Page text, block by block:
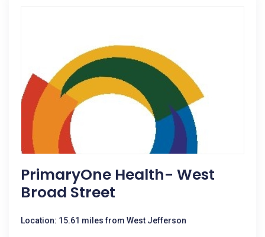
PrimaryOne Health- West
Broad Street
Location: 15.61 miles from West Jefferson